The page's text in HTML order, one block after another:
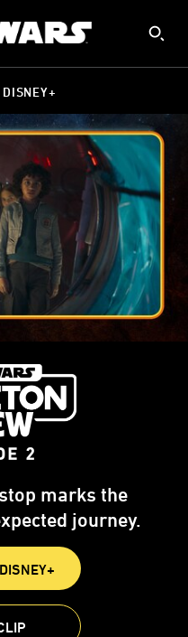
marks the
journey.